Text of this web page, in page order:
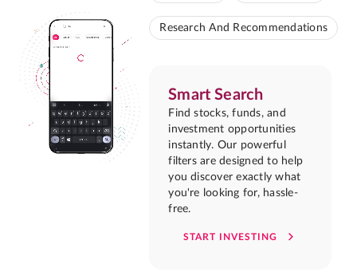
Research And Recommendations
Smart Search
Find stocks, funds, and
investment opportunities
instantly. Our powerful
filters are designed to help
you discover exactly what
you're looking for, hassle-
free.
START INVESTING